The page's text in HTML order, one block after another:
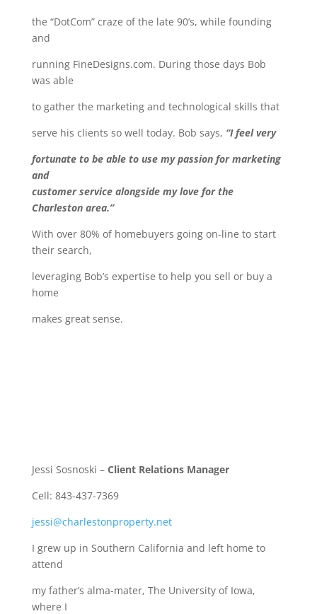
the “DotCom” craze of the late 90’s, while founding
and
running FineDesigns.com. During those days Bob
was able
to gather the marketing and technological skills that
serve his clients so well today. Bob says, “I feel very
fortunate to be able to use my passion for marketing
and
customer service alongside my love for the
Charleston area.”
With over 80% of homebuyers going on-line to start
their search,
leveraging Bob’s expertise to help you sell or buy a
home
makes great sense.
Jessi Sosnoski – Client Relations Manager
Cell: 843-437-7369
jessi@charlestonproperty.net
I grew up in Southern California and left home to
attend
my father’s alma-mater, The University of Iowa,
where I